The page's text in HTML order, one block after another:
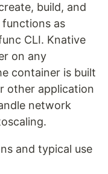
build, and
as
CLI. Knative
on any
container is built
other application
network
and typical use